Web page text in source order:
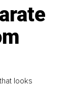
looks